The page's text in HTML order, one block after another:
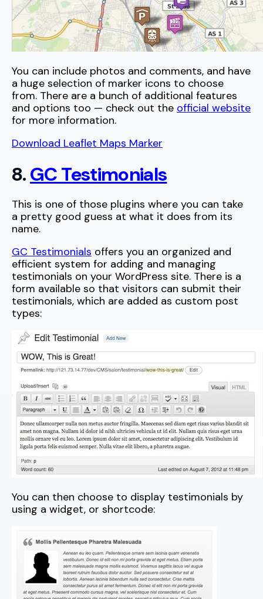
You can include photos and comments, and have
a huge selection of marker icons to choose
from. There are a bunch of additional features
and options too — check out the official website
for more information.
Download Leaflet Maps Marker
8.GC Testimonials
This is one of those plugins where you can take
a pretty good guess at what it does from its
name.
GC Testimonials offers you an organized and
efficient system for adding and managing
testimonials on your WordPress site. There is a
form available so that visitors can submit their
testimonials, which are added as custom post
types:
You can then choose to display testimonials by
using a widget, or shortcode: